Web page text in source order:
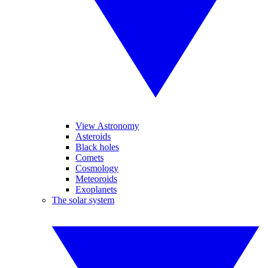
View Astronomy
Asteroids
Black holes
Comets
Cosmology
Meteoroids
Exoplanets
The solar system